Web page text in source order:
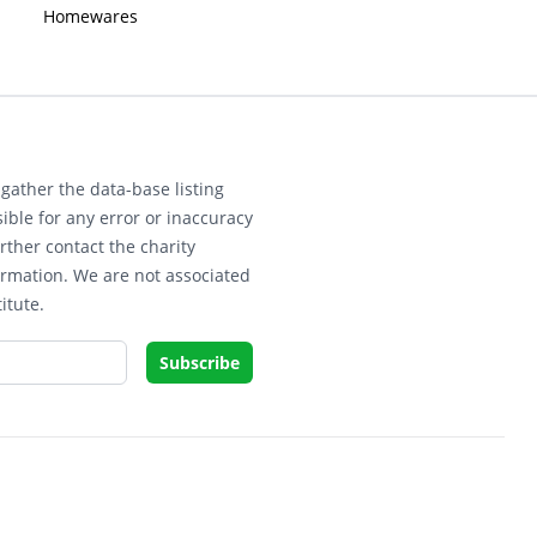
Homewares
the data-base listing
for any error or inaccuracy
contact the charity
We are not associated